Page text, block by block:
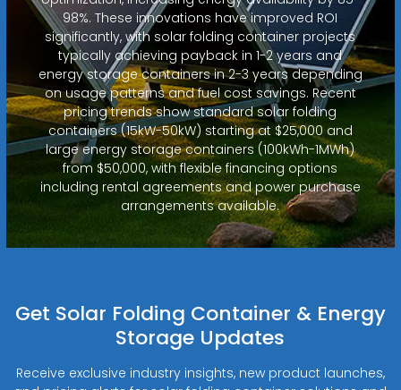
98%. These innovations have improved ROI
significantly, with solar folding container projects
typically achieving payback in 1-2 years and
energy storage containers in 2-3 years depending
on usage patterns and fuel cost savings. Recent
pricing trends show standard solar folding
containers (15kW-50kW) starting at $25,000 and
large energy storage containers (100kWh-1MWh)
from $50,000, with flexible financing options
including rental agreements and power purchase
arrangements available.
Get Solar Folding Container & Energy
Storage Updates
Receive exclusive industry insights, new product launches,